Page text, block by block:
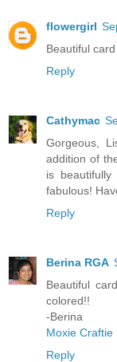
flowergirl
Beautiful card
Reply
Cathymac
Gorgeous,
addition of
is
fabulous!
Reply
Berina RGA
Beautiful
colored!!
-Berina
Moxie Craftie
Reply